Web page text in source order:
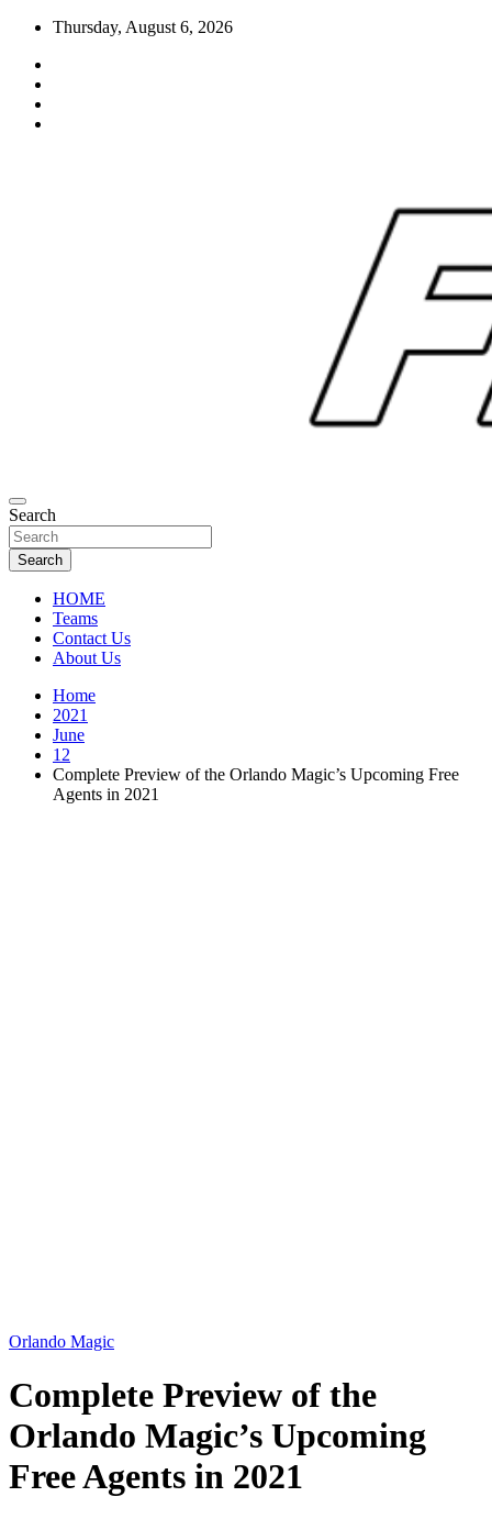
Skip
content
Thursday, August 6, 2026
FL Teams
Florida Sports Source
Search
Search
HOME
Teams
Contact Us
About Us
Home
2021
June
12
Complete Preview of the Orlando Magic’s Upcoming Free
Agents in 2021
Orlando Magic
Complete Preview of the
Orlando Magic’s Upcoming
Free Agents in 2021